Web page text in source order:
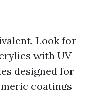
Look for
with UV
designed for
coatings